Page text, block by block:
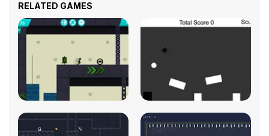
RELATED GAMES